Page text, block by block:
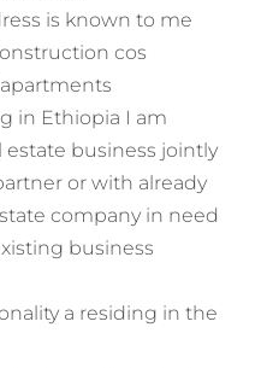
is known to me
cos
in Ethiopia I am
business jointly
or with already
company in need
business
a residing in the